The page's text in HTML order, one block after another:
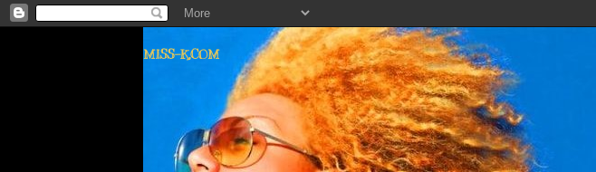
MISS-K.COM